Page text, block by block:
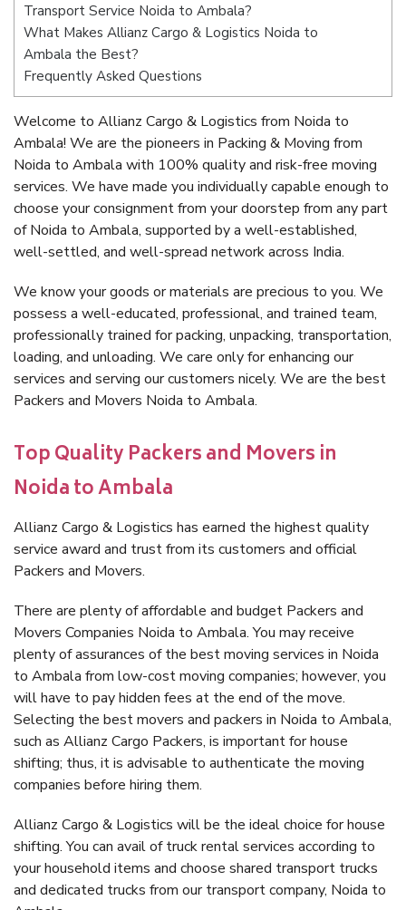
Transport Service Noida to Ambala?
What Makes Allianz Cargo & Logistics Noida to
Ambala the Best?
Frequently Asked Questions
Welcome to Allianz Cargo & Logistics from Noida to
Ambala! We are the pioneers in Packing & Moving from
Noida to Ambala with 100% quality and risk-free moving
services. We have made you individually capable enough to
choose your consignment from your doorstep from any part
of Noida to Ambala, supported by a well-established,
well-settled, and well-spread network across India.
We know your goods or materials are precious to you. We
possess a well-educated, professional, and trained team,
professionally trained for packing, unpacking, transportation,
loading, and unloading. We care only for enhancing our
services and serving our customers nicely. We are the best
Packers and Movers Noida to Ambala.
Top Quality Packers and Movers in
Noida to Ambala
Allianz Cargo & Logistics has earned the highest quality
service award and trust from its customers and official
Packers and Movers.
There are plenty of affordable and budget Packers and
Movers Companies Noida to Ambala. You may receive
plenty of assurances of the best moving services in Noida
to Ambala from low-cost moving companies; however, you
will have to pay hidden fees at the end of the move.
Selecting the best movers and packers in Noida to Ambala,
such as Allianz Cargo Packers, is important for house
shifting; thus, it is advisable to authenticate the moving
companies before hiring them.
Allianz Cargo & Logistics will be the ideal choice for house
shifting. You can avail of truck rental services according to
your household items and choose shared transport trucks
and dedicated trucks from our transport company, Noida to